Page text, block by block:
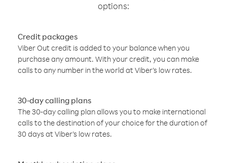
options:
Credit packages
Viber Out credit is added to your balance when you
purchase any amount. With your credit, you can make
calls to any number in the world at Viber’s low rates.
30-day calling plans
The 30-day calling plan allows you to make international
calls to the destination of your choice for the duration of
30 days at Viber’s low rates.